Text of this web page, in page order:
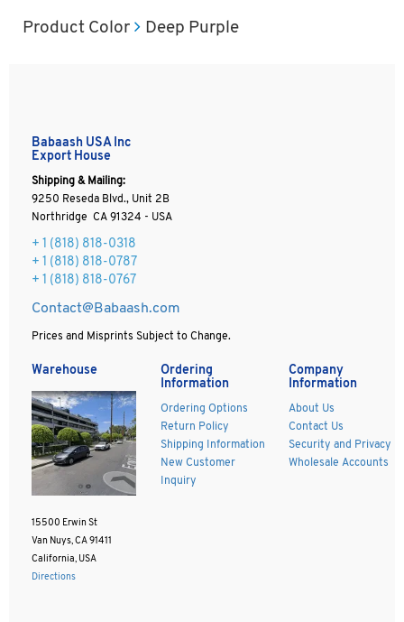
Product Color Deep Purple
Babaash USA Inc
Export House
Shipping & Mailing:
9250 Reseda Blvd., Unit 2B
Northridge CA 91324 - USA
+ 1 (818) 818-0318
+ 1 (818) 818-0787
+ 1 (818) 818-0767
Contact@Babaash.com
Prices and Misprints Subject to Change.
Warehouse
15500 Erwin St
Van Nuys, CA 91411
California, USA
Directions
Ordering
Information
Ordering Options
Return Policy
Shipping Information
New Customer
Inquiry
Company
Information
About Us
Contact Us
Security and Privacy
Wholesale Accounts